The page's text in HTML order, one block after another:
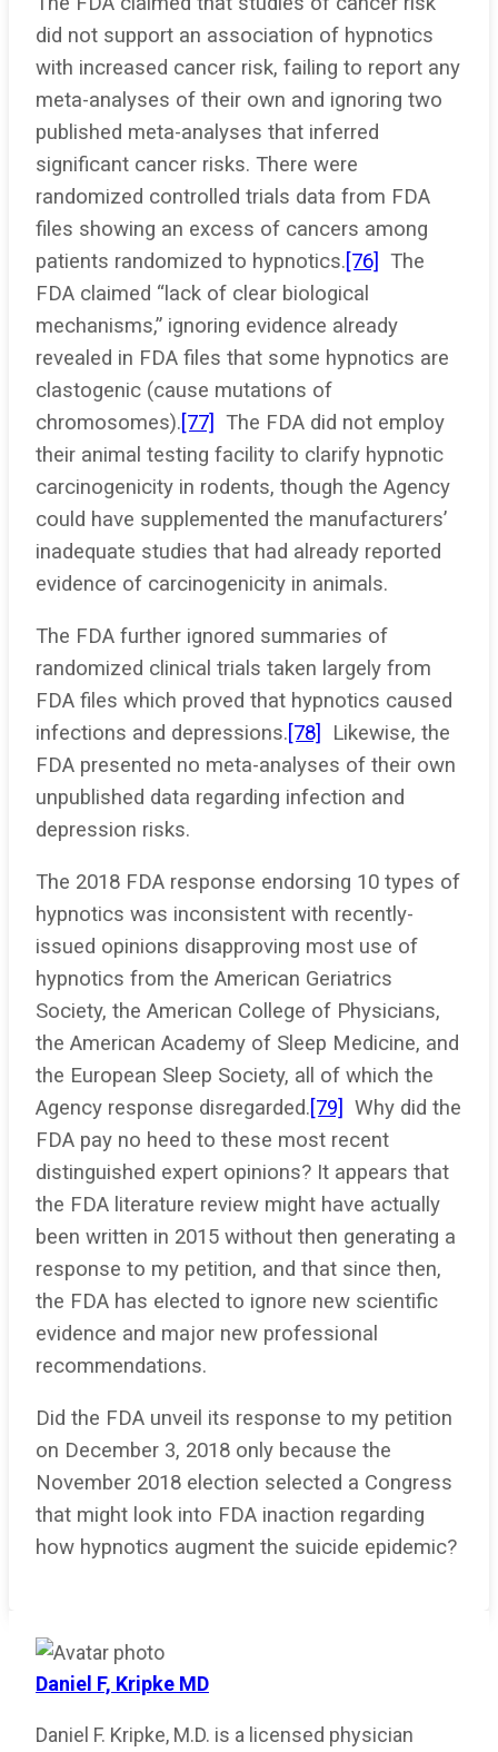
did not support an association of hypnotics
with increased cancer risk, failing to report any
meta-analyses of their own and ignoring two
published meta-analyses that inferred
significant cancer risks. There were
randomized controlled trials data from FDA
files showing an excess of cancers among
patients randomized to hypnotics.[76] The
FDA claimed “lack of clear biological
mechanisms,” ignoring evidence already
revealed in FDA files that some hypnotics are
clastogenic (cause mutations of
chromosomes).[77] The FDA did not employ
their animal testing facility to clarify hypnotic
carcinogenicity in rodents, though the Agency
could have supplemented the manufacturers’
inadequate studies that had already reported
evidence of carcinogenicity in animals.
The FDA further ignored summaries of
randomized clinical trials taken largely from
FDA files which proved that hypnotics caused
infections and depressions.[78]
Likewise, the
FDA presented no meta-analyses of their own
unpublished data regarding infection and
depression risks.
The 2018 FDA response endorsing 10 types of
hypnotics was inconsistent with recently-
issued opinions disapproving most use of
hypnotics from the American Geriatrics
Society, the American College of Physicians,
the American Academy of Sleep Medicine, and
the European Sleep Society, all of which the
Agency response disregarded.[79] Why did the
FDA pay no heed to these most recent
distinguished expert opinions? It appears that
the FDA literature review might have actually
been written in 2015 without then generating a
response to my petition, and that since then,
the FDA has elected to ignore new scientific
evidence and major new professional
recommendations.
Did the FDA unveil its response to my petition
on December 3, 2018 only because the
November 2018 election selected a Congress
that might look into FDA inaction regarding
how hypnotics augment the suicide epidemic?
Daniel F, Kripke MD
Daniel F. Kripke, M.D. is a licensed physician